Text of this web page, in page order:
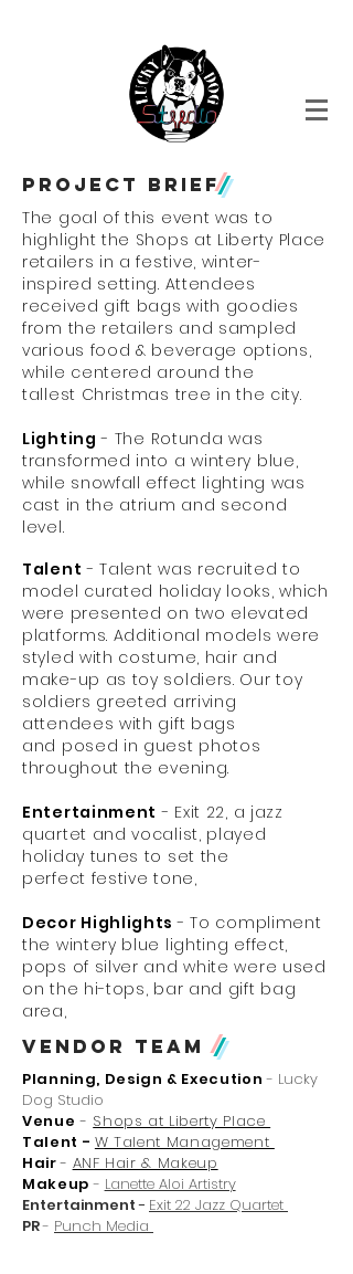
Project brief/
The goal of this event was to
highlight the Shops at Liberty Place
retailers in a festive, winter-
inspired setting. Attendees
received gift bags with goodies
from the retailers and sampled
various food & beverage options,
while centered around the
tallest Christmas tree in the city.
Lighting - The Rotunda was
transformed into a wintery blue,
while snowfall effect lighting was
cast in the atrium and second
level.
Talent - Talent was recruited to
model curated holiday looks, which
were presented on two elevated
platforms. Additional models were
styled with costume, hair and
make-up as toy soldiers. Our toy
soldiers greeted arriving
attendees with gift bags
and posed in guest photos
throughout the evening.
Entertainment - Exit 22, a jazz
quartet and vocalist, played
holiday tunes to set the
perfect festive tone,
Decor Highlights- To compliment
the wintery blue lighting effect,
pops of silver and white were used
on the hi-tops, bar and gift bag
area,
Vendor Team/
Planning, Design & Execution- Lucky
Dog Studio
Venue - Shops at Liberty Place
Talent - W Talent Management
Hair- ANF Hair & Makeup
Makeup- Lanette Aloi Artistry
Entertainment- Exit 22 Jazz Quartet
PR- Punch Media